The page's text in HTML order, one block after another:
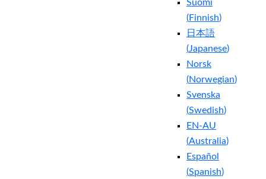
Suomi
(Finnish)
日本語
(Japanese)
Norsk
(Norwegian)
Svenska
(Swedish)
EN-AU
(Australia)
Español
(Spanish)